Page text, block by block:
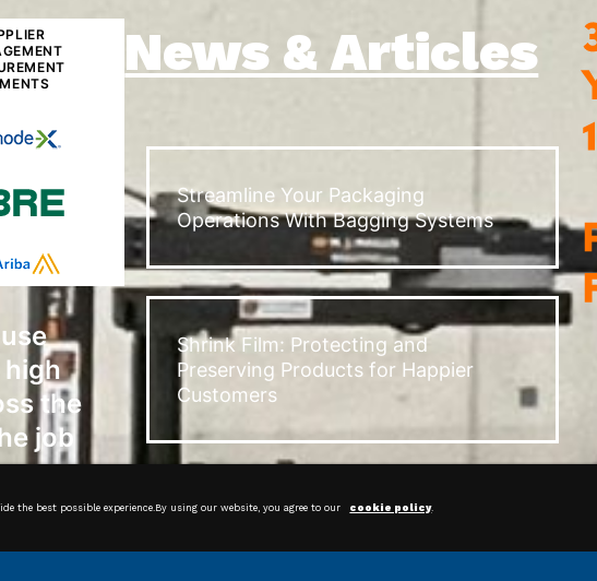
the best possible experience.By using our website, you agree to our cookie policy.
high
the
job
News & Articles
Streamline Your Packaging
Operations With Bagging Systems
Shrink Film: Protecting and
Preserving Products for Happier
Customers
Corner Boards & Slip Sheets